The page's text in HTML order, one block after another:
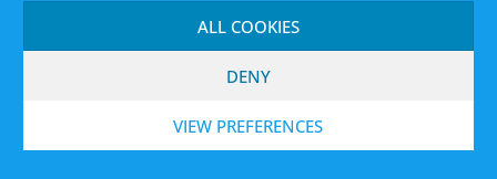
ALL COOKIES
DENY
VIEW PREFERENCES
Hopkinson Gallery (TAO Nottingham) at 7.30pm. I believe (don’t
you know how it